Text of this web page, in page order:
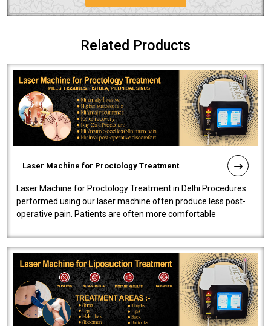
Related Products
Laser Machine for Proctology Treatment
Laser Machine for Proctology Treatment in Delhi Procedures
performed using our laser machine often produce less post-
operative pain. Patients are often more comfortable